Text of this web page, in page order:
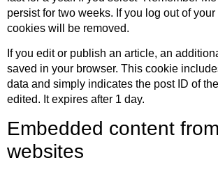
persist for two weeks. If you log out of
cookies will be removed.
If you edit or publish an article, an
saved in your browser. This cookie
data and simply indicates the post ID of
edited. It expires after 1 day.
Embedded content
websites